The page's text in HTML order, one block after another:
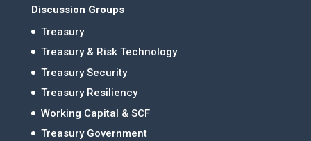
Discussion Groups
Treasury
Treasury & Risk Technology
Treasury Security
Treasury Resiliency
Working Capital & SCF
Treasury Government